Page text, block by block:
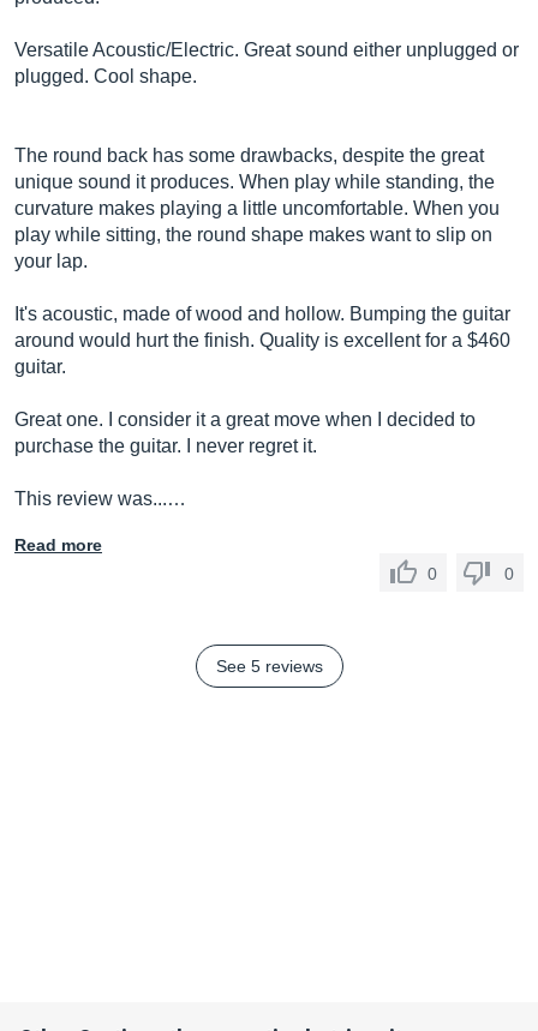
Versatile Acoustic/Electric. Great sound either unplugged or
plugged. Cool shape.
The round back has some drawbacks, despite the great
unique sound it produces. When play while standing, the
curvature makes playing a little uncomfortable. When you
play while sitting, the round shape makes want to slip on
your lap.
It's acoustic, made of wood and hollow. Bumping the guitar
around would hurt the finish. Quality is excellent for a $460
guitar.
Great one. I consider it a great move when I decided to
purchase the guitar. I never regret it.
This review was...…
Read more
0
0
See 5 reviews